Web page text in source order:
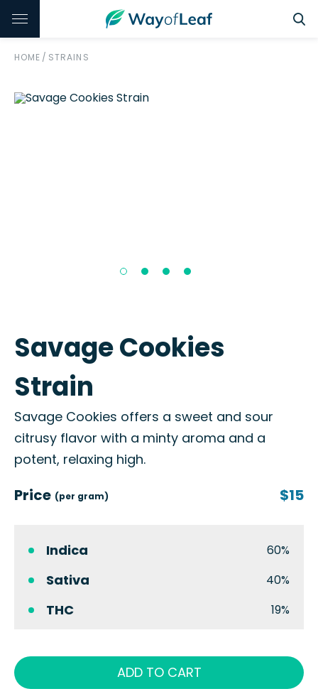
HOME / STRAINS
Savage Cookies
Strain
Savage Cookies offers a sweet and sour
citrusy flavor with a minty aroma and a
potent, relaxing high.
Price (per gram) $15
Indica 60%
Sativa 40%
THC 19%
ADD TO CART